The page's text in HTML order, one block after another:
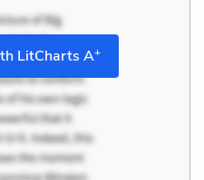
LitCharts A+